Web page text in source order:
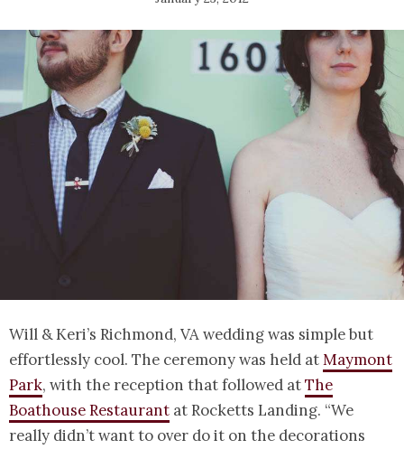
Will & Keri’s Richmond, VA wedding was simple but
effortlessly cool. The ceremony was held atMaymont
Park, with the reception that followed atThe
Boathouse Restaurant at Rocketts Landing. “We
really didn’t want to over do it on the decorations